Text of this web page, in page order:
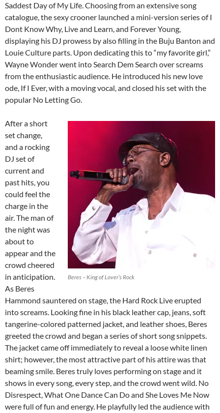
Saddest Day of My Life. Choosing from an extensive song
catalogue, the sexy crooner launched a mini-version series of I
Dont Know Why, Live and Learn, and Forever Young,
displaying his DJ prowess by also filling in the Buju Banton and
Louie Culture parts. Upon dedicating this to “my favorite girl,”
Wayne Wonder went into Search Dem Search over screams
from the enthusiastic audience. He introduced his new love
ode, If I Ever, with a moving vocal, and closed his set with the
popular No Letting Go.
Beres – King of Lover’s Rock
After a short
set change,
and a rocking
DJ set of
current and
past hits, you
could feel the
charge in the
air. The man of
the night was
about to
appear and the
crowd cheered
in anticipation.
As Beres
Hammond sauntered on stage, the Hard Rock Live erupted
into screams. Looking fine in his black leather cap, jeans, soft
tangerine-colored patterned jacket, and leather shoes, Beres
greeted the crowd and began a series of short song snippets.
The jacket came off immediately to reveal a loose white linen
shirt; however, the most attractive part of his attire was that
beaming smile. Beres truly loves performing on stage and it
shows in every song, every step, and the crowd went wild. No
Disrespect, What One Dance Can Do and She Loves Me Now
were full of fun and energy. He playfully led the audience with